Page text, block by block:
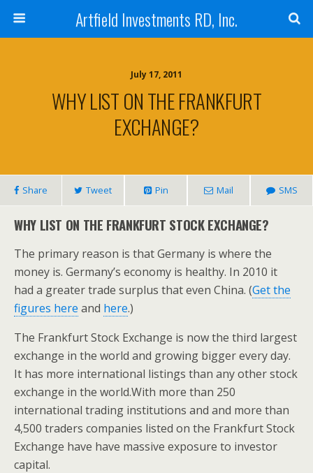
Artfield Investments RD, Inc.
July 17, 2011
WHY LIST ON THE FRANKFURT
EXCHANGE?
Share Tweet Pin Mail SMS
WHY LIST ON THE FRANKFURT STOCK EXCHANGE?
The primary reason is that Germany is where the
money is. Germany’s economy is healthy. In 2010 it
had a greater trade surplus that even China. (Get the
figures here and here.)
The Frankfurt Stock Exchange is now the third largest
exchange in the world and growing bigger every day.
It has more international listings than any other stock
exchange in the world.With more than 250
international trading institutions and and more than
4,500 traders companies listed on the Frankfurt Stock
Exchange have have massive exposure to investor
capital.